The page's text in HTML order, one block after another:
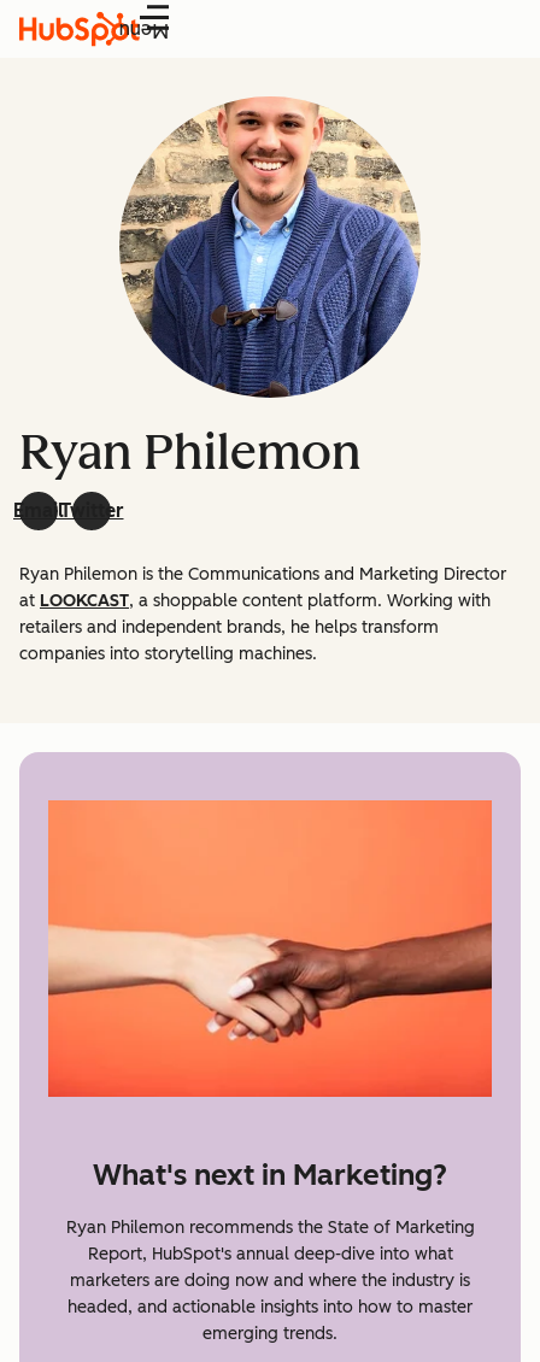
Menu
Ryan Philemon
EmailTwitter
Ryan Philemon is the Communications and Marketing Director
at LOOKCAST, a shoppable content platform. Working with
retailers and independent brands, he helps transform
companies into storytelling machines.
What's next in Marketing?
Ryan Philemon recommends the State of Marketing
Report, HubSpot's annual deep-dive into what
marketers are doing now and where the industry is
headed, and actionable insights into how to master
emerging trends.